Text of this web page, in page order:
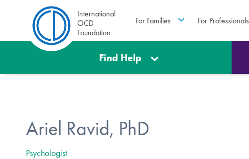
International
OCD
Foundation
For Families For Professionals
Find Help
Ariel Ravid, PhD
Psychologist